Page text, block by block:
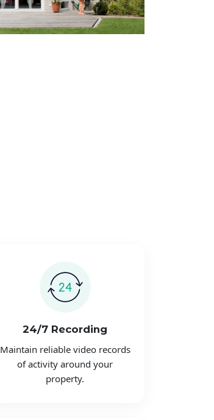
24/7 Recording
Maintain reliable video records
of activity around your
property.